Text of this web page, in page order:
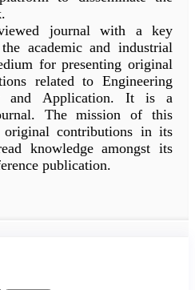
journal with a key
academic and industrial
for presenting original
related to Engineering
and Application. It is a
The mission of this
contributions in its
knowledge amongst its
publication.